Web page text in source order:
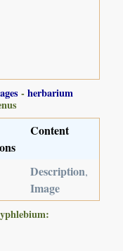
-herbarium
Content
Description,
Image